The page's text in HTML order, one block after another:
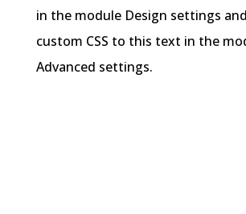
in the module Design settings
custom CSS to this text in the
Advanced settings.